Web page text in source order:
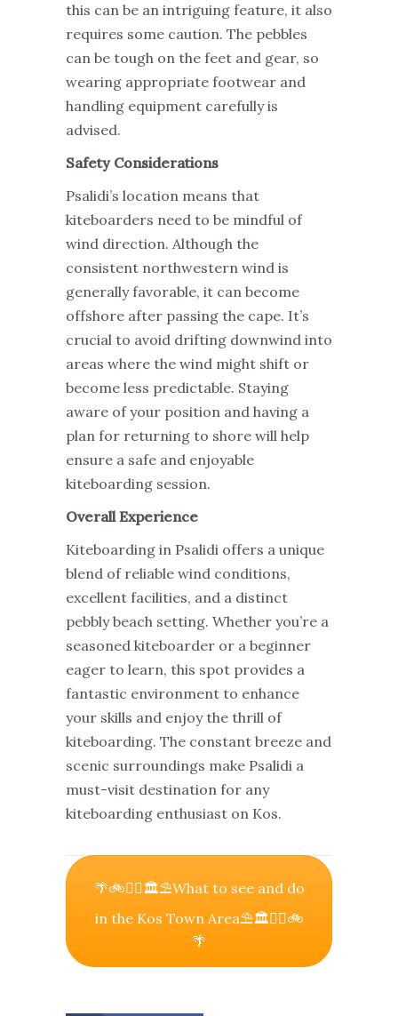
this can be an intriguing feature, it also
requires some caution. The pebbles
can be tough on the feet and gear, so
wearing appropriate footwear and
handling equipment carefully is
advised.
Safety Considerations
Psalidi’s location means that
kiteboarders need to be mindful of
wind direction. Although the
consistent northwestern wind is
generally favorable, it can become
offshore after passing the cape. It’s
crucial to avoid drifting downwind into
areas where the wind might shift or
become less predictable. Staying
aware of your position and having a
plan for returning to shore will help
ensure a safe and enjoyable
kiteboarding session.
Overall Experience
Kiteboarding in Psalidi offers a unique
blend of reliable wind conditions,
excellent facilities, and a distinct
pebbly beach setting. Whether you’re a
seasoned kiteboarder or a beginner
eager to learn, this spot provides a
fantastic environment to enhance
your skills and enjoy the thrill of
kiteboarding. The constant breeze and
scenic surroundings make Psalidi a
must-visit destination for any
kiteboarding enthusiast on Kos.
🌴🚲🚶‍♀️🏛⛱What to see and do
in the Kos Town Area⛱🏛🚶‍♀️🚲
🌴